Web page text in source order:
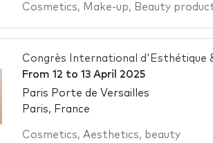
Cosmetics, Make-up, Beauty
Congrès International d'Esthétique
From 12 to 13 April 2025
Paris Porte de Versailles
Paris, France
Cosmetics, Aesthetics, beauty